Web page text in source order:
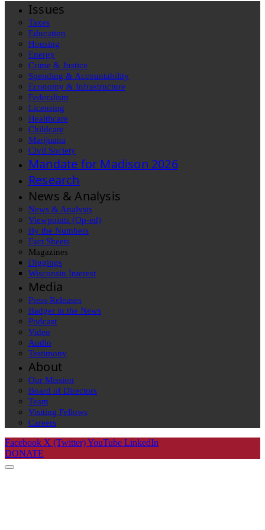
Issues
Taxes
Education
Housing
Energy
Crime & Justice
Spending & Accountability
Economy & Infrastructure
Federalism
Licensing
Healthcare
Childcare
Marijuana
Civil Society
Mandate for Madison 2026
Research
News & Analysis
News & Analysis
Viewpoints (Op-ed)
By the Numbers
Fact Sheets
Magazines
Diggings
Wisconsin Interest
Media
Press Releases
Badger in the News
Podcast
Video
Audio
Testimony
About
Our Mission
Board of Directors
Team
Visiting Fellows
Careers
Facebook X (Twitter)YouTube LinkedIn
DONATE